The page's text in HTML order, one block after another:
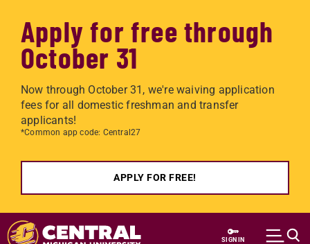
Apply for free through
October 31
Now through October 31, we're waiving application
fees for all domestic freshman and transfer
applicants!
*Common app code: Central27
APPLY FOR FREE!
Skip to main content
SIGN IN